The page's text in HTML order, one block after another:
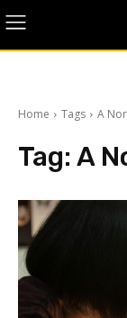
Home Tags A
Tag: A